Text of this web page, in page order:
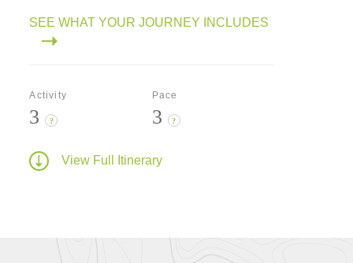
SEE WHAT YOUR JOURNEY INCLUDES
Activity
3 ?
Pace
3 ?
View Full Itinerary